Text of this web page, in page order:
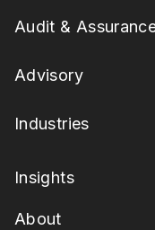
Audit &
Advisory
Industries
Insights
About